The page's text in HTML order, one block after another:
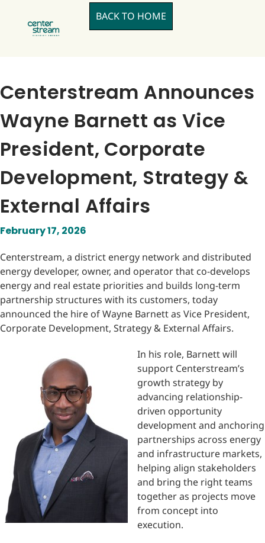
BACK TO HOME
Centerstream Announces
Wayne Barnett as Vice
President, Corporate
Development, Strategy &
External Affairs
February 17, 2026
Centerstream, a district energy network and distributed
energy developer, owner, and operator that co-develops
energy and real estate priorities and builds long-term
partnership structures with its customers, today
announced the hire of Wayne Barnett as Vice President,
Corporate Development, Strategy & External Affairs.
In his role, Barnett will
support Centerstream’s
growth strategy by
advancing relationship-
driven opportunity
development and anchoring
partnerships across energy
and infrastructure markets,
helping align stakeholders
and bring the right teams
together as projects move
from concept into
execution.